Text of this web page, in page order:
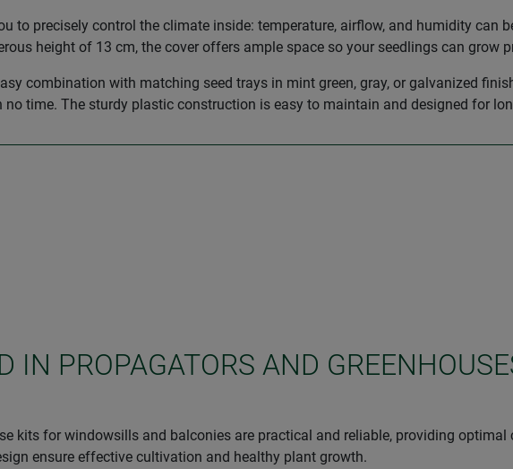
to precisely control the climate inside: temperature, airflow, and humidity can
height of 13 cm, the cover offers ample space so your seedlings can grow
combination with matching seed trays in mint green, gray, or galvanized
time. The sturdy plastic construction is easy to maintain and designed for
IN PROPAGATORS AND
kits for windowsills and balconies are practical and reliable, providing
ensure effective cultivation and healthy plant growth.